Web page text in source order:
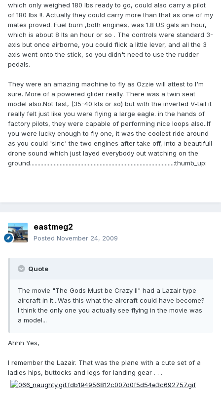
which only weighed 180 lbs ready to go, could also carry a pilot
of 180 lbs !!. Actually they could carry more than that as one of my
mates proved. Fuel burn ,both engines, was 1.8 US gals an hour,
which is about 8 lts an hour or so . The controls were standard 3-
axis but once airborne, you could flick a little lever, and all the 3
axis went onto the stick, so you didn't need to use the rudder
pedals.
They were an amazing machine to fly as Ozzie will attest to I'm
sure. More of a powered glider really. There was a twin seat
model also.Not fast, (35-40 kts or so) but with the inverted V-tail it
really felt just like you were flying a large eagle. in the hands of
factory pilots, they were capable of performing nice loops also..If
you were lucky enough to fly one, it was the coolest ride around
as you could 'sinc' the two engines after take off, into a beautifull
drone sound which just layed everybody out watching on the
ground.................................................................................................:thumb_up:
eastmeg2
Posted November 24, 2009
Quote
The movie "The Gods Must be Crazy II" had a Lazair type
aircraft in it...Was this what the aircraft could have become?
I think the only one you actually see flying in the movie was
a model...
Ahhh Yes,
I remember the Lazair. That was the plane with a cute set of a
ladies hips, buttocks and legs for landing gear . . .